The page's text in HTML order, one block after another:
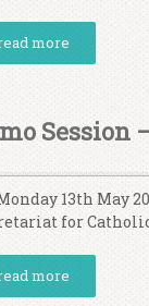
more
Session
13th May
for
more